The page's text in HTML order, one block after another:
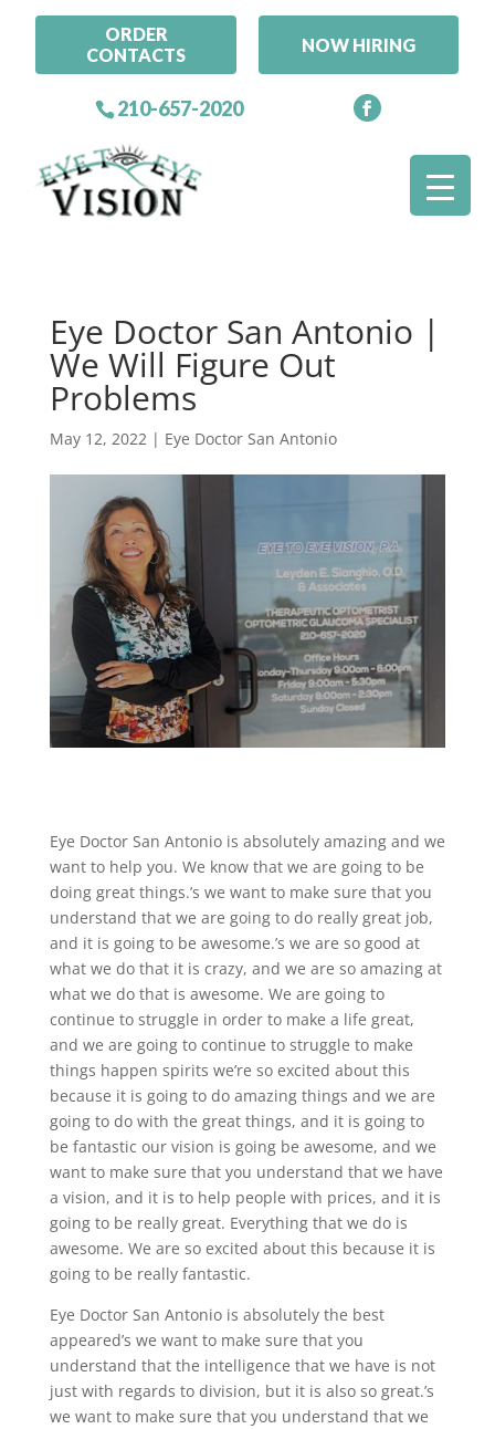
ORDER
CONTACTS
NOW HIRING
210-657-2020
Eye Doctor San Antonio |
We Will Figure Out
Problems
May 12, 2022| Eye Doctor San Antonio
Eye Doctor San Antonio is absolutely amazing and we
want to help you. We know that we are going to be
doing great things.’s we want to make sure that you
understand that we are going to do really great job,
and it is going to be awesome.’s we are so good at
what we do that it is crazy, and we are so amazing at
what we do that is awesome. We are going to
continue to struggle in order to make a life great,
and we are going to continue to struggle to make
things happen spirits we’re so excited about this
because it is going to do amazing things and we are
going to do with the great things, and it is going to
be fantastic our vision is going be awesome, and we
want to make sure that you understand that we have
a vision, and it is to help people with prices, and it is
going to be really great. Everything that we do is
awesome. We are so excited about this because it is
going to be really fantastic.
Eye Doctor San Antonio is absolutely the best
appeared’s we want to make sure that you
understand that the intelligence that we have is not
just with regards to division, but it is also so great.’s
we want to make sure that you understand that we